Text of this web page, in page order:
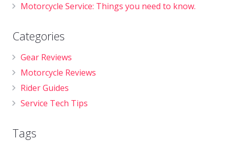
Motorcycle Service: Things you need to know.
Categories
Gear Reviews
Motorcycle Reviews
Rider Guides
Service Tech Tips
Tags